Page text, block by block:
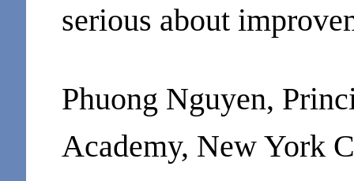
serious about
Phuong Nguyen,
Academy, New York